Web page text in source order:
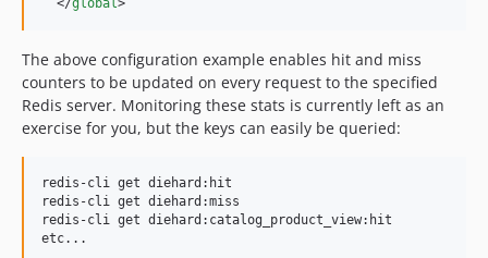
  </
global>
The above configuration example enables hit and miss
counters to be updated on every request to the specified
Redis server. Monitoring these stats is currently left as an
exercise for you, but the keys can easily be queried:
redis-cli get diehard:hit
redis-cli get diehard:miss
redis-cli get diehard:catalog_product_view:hit